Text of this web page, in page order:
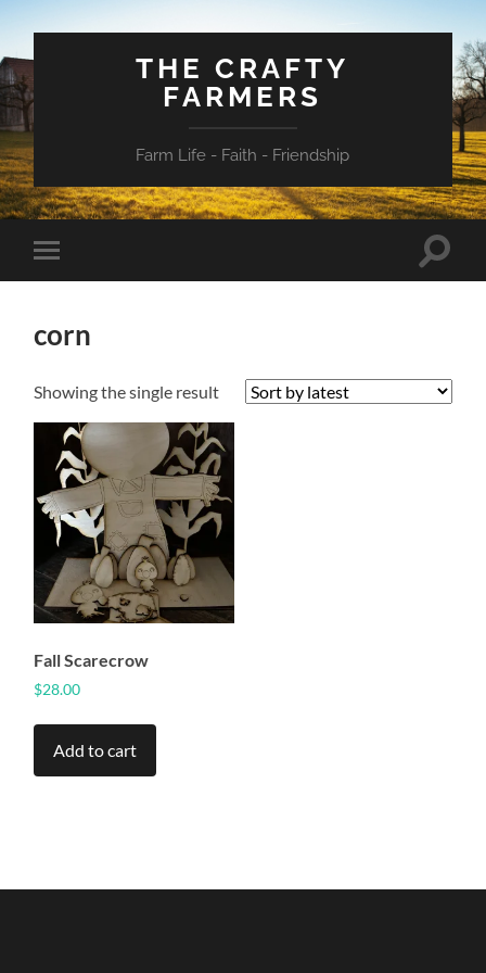
THE CRAFTY
FARMERS
Farm Life - Faith - Friendship
Toggle
mobile
Toggle
corn
Showing the single result
Fall Scarecrow
$28.00
Add to cart